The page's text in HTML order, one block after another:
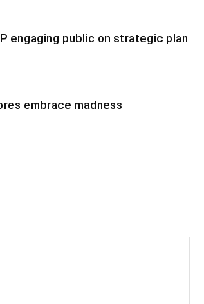
engaging public on strategic plan
embrace madness